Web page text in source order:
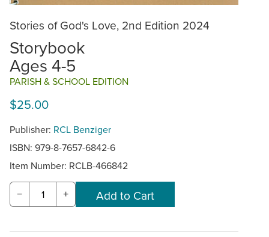
Stories of God's Love, 2nd Edition 2024
Storybook
Ages 4-5
PARISH & SCHOOL EDITION
$25.00
Publisher: RCL Benziger
ISBN: 979-8-7657-6842-6
Item Number: RCLB-466842
− +